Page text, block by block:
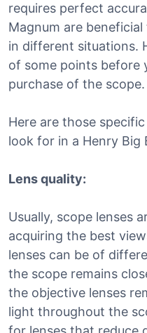
requires perfect
Magnum are
in different situations.
of some points before
purchase of the scope.
Here are those
look for in a Henry Big
Lens quality:
Usually, scope lenses
acquiring the best
lenses can be of
the scope remains
the objective lenses
light throughout the